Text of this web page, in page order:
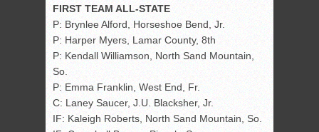
FIRST TEAM ALL-STATE
P: Brynlee Alford, Horseshoe Bend, Jr.
P: Harper Myers, Lamar County, 8th
P: Kendall Williamson, North Sand Mountain,
So.
P: Emma Franklin, West End, Fr.
C: Laney Saucer, J.U. Blacksher, Jr.
IF: Kaleigh Roberts, North Sand Mountain, So.